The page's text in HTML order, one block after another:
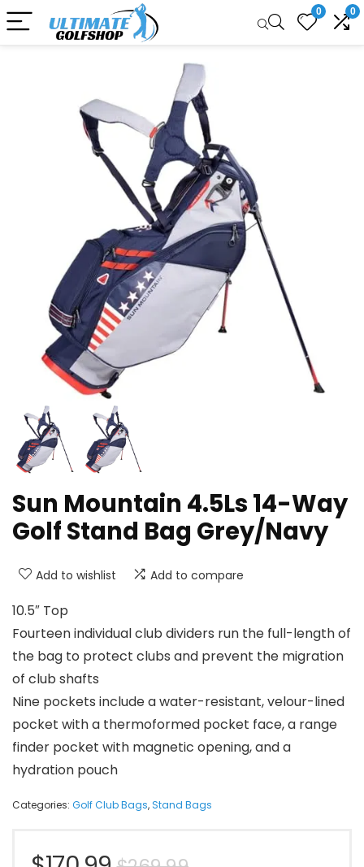
0 0
Sun Mountain 4.5Ls 14-Way
Golf Stand Bag Grey/Navy
Add to wishlist Add to compare
10.5″ Top
Fourteen individual club dividers run the full-length of
the bag to protect clubs and prevent the migration
of club shafts
Nine pockets include a water-resistant, velour-lined
pocket with a thermoformed pocket face, a range
finder pocket with magnetic opening, and a
hydration pouch
Categories: Golf Club Bags,Stand Bags